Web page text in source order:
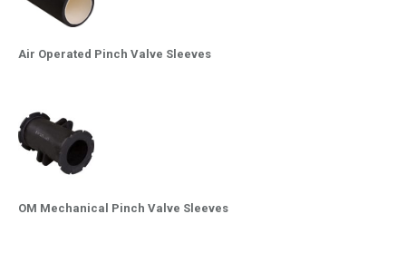
Air Operated Pinch Valve Sleeves
OM Mechanical Pinch Valve Sleeves